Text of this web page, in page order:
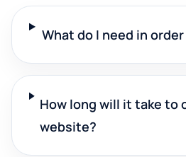
What do I need in
How long will it take to
website?